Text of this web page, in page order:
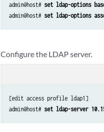
admin@host# set ldap-options
admin@host# set ldap-options
Configure the LDAP server.
[edit access profile ldap1]
admin@host# set ldap-server